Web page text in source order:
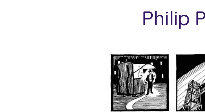
Philip